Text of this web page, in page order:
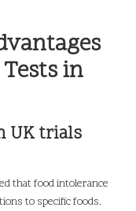
in
UK trials
that food intolerance
to specific foods.